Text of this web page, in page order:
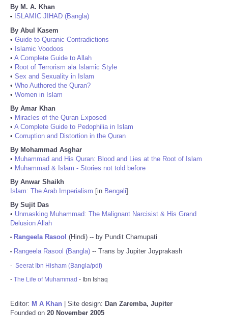
By M. A. Khan
•
ISLAMIC JIHAD (Bangla)
By Abul Kasem
• Guide to Quranic Contradictions
• Islamic Voodoos
• A Complete Guide to Allah
• Root of Terrorism ala Islamic Style
• Sex and Sexuality in Islam
• Who Authored the Quran?
• Women in Islam
By Amar Khan
• Miracles of the Quran Exposed
• A Complete Guide to Pedophilia in Islam
• Corruption and Distortion in the Quran
By Mohammad Asghar
• Muhammad and His Quran: Blood and Lies at the Root of Islam
• Muhammad & Islam - Stories not told before
By Anwar Shaikh
Islam: The Arab Imperialism [in Bengali]
By Sujit Das
• Unmasking Muhammad: The Malignant Narcisist & His Grand
Delusion Allah
• Rangeela Rasool (Hindi) -- by Pundit Chamupati
• Rangeela Rasool (Bangla) -- Trans by Jupiter Joyprakash
- Seerat Ibn Hisham (Bangla/pdf)
- The Life of Muhammad - Ibn Ishaq
Editor: M A Khan | Site design: Dan Zaremba, Jupiter
Founded on 20 November 2005